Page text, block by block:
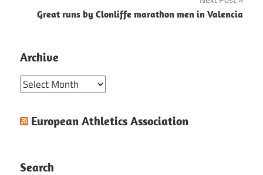
Great runs by Clonliffe marathon men in Valencia
Archive
Archive
European Athletics Association
Search